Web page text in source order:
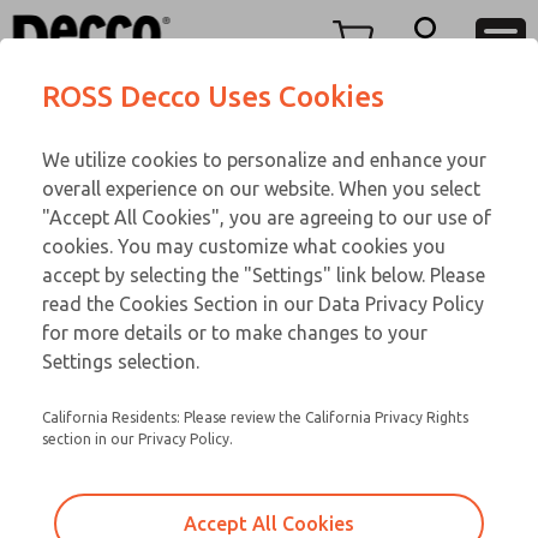
View Cart
Sign In
Sign Up
FIFTY SERIES
Email This Page
Customer Service
866-276-1660
Technical Service
248-764-1845
ROSS Decco Uses Cookies
We utilize cookies to personalize and enhance your
overall experience on our website. When you select
"Accept All Cookies", you are agreeing to our use of
cookies. You may customize what cookies you
accept by selecting the "Settings" link below. Please
read the Cookies Section in our Data Privacy Policy
for more details or to make changes to your
Settings selection.
California Residents: Please review the California Privacy Rights
section in our Privacy Policy.
Accept All Cookies